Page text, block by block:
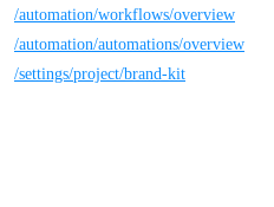
/automation/workflows/overview
/automation/automations/overview
/settings/project/brand-kit